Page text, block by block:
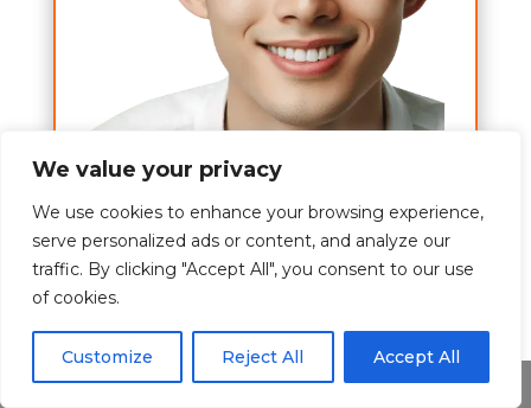
We value your privacy
We use cookies to enhance your browsing experience,
serve personalized ads or content, and analyze our
traffic. By clicking "Accept All", you consent to our use
of cookies.
Customize Reject All Accept All
A to Z
Hi,
I am Tom Brett and my wish is to
give you the best experience about
the alcohol topics.
Share This